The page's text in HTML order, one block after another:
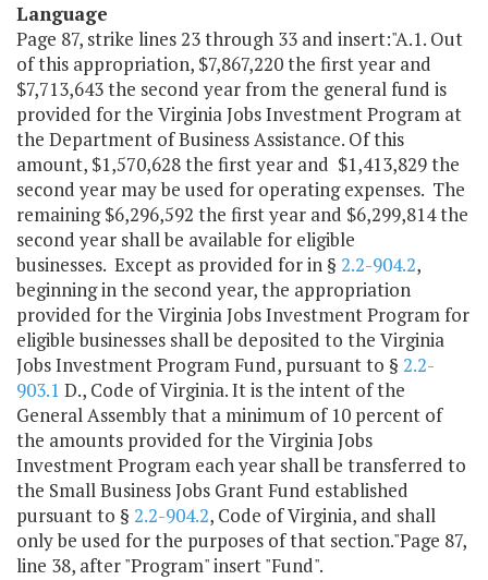
Language
Page 87, strike lines 23 through 33 and insert:"A.1. Out
of this appropriation, $7,867,220 the first year and
$7,713,643 the second year from the general fund is
provided for the Virginia Jobs Investment Program at
the Department of Business Assistance. Of this
amount, $1,570,628 the first year and $1,413,829 the
second year may be used for operating expenses. The
remaining $6,296,592 the first year and $6,299,814 the
second year shall be available for eligible
businesses. Except as provided for in § 2.2-904.2,
beginning in the second year, the appropriation
provided for the Virginia Jobs Investment Program for
eligible businesses shall be deposited to the Virginia
Jobs Investment Program Fund, pursuant to § 2.2-
903.1 D., Code of Virginia. It is the intent of the
General Assembly that a minimum of 10 percent of
the amounts provided for the Virginia Jobs
Investment Program each year shall be transferred to
the Small Business Jobs Grant Fund established
pursuant to § 2.2-904.2, Code of Virginia, and shall
only be used for the purposes of that section."Page 87,
line 38, after "Program" insert "Fund".